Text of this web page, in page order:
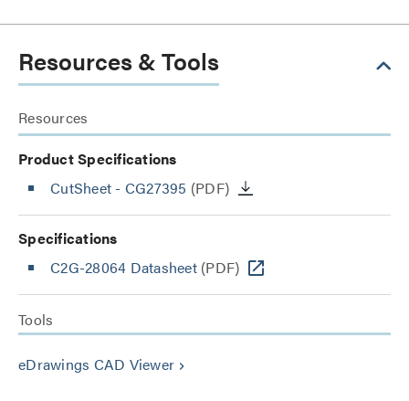
Resources & Tools
Resources
Product Specifications
CutSheet - CG27395 (PDF)
Specifications
C2G-28064 Datasheet(PDF)
Tools
eDrawings CAD Viewer keyboard_arrow_right